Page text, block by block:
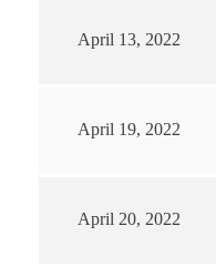
April 13, 2022
April 19, 2022
April 20, 2022